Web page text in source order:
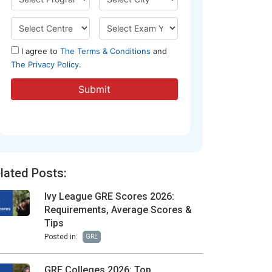
Posts:
Ivy League GRE Scores 2026:
Requirements, Average Scores &
Tips
Posted in: GRE